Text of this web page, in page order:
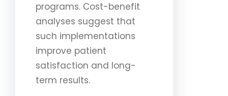
programs. Cost-benefit
analyses suggest that
such implementations
improve patient
satisfaction and long-
term results.